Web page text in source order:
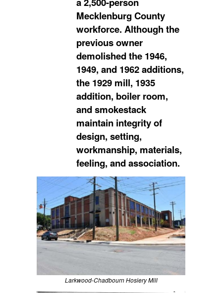
Mecklenburg County
workforce. Although the
previous owner
demolished the 1946,
1949, and 1962 additions,
the 1929 mill, 1935
addition, boiler room,
and smokestack
maintain integrity of
design, setting,
workmanship, materials,
feeling, and association.
Larkwood-Chadbourn Hosiery Mill